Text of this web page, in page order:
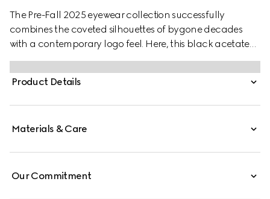
The Pre-Fall 2025 eyewear collection successfully
combines the coveted silhouettes of bygone decades
with a contemporary logo feel. Here, this black acetate
frame pairs with an Interlocking G detail and engraved
Gucci logo.
Product Details
Materials & Care
Our Commitment